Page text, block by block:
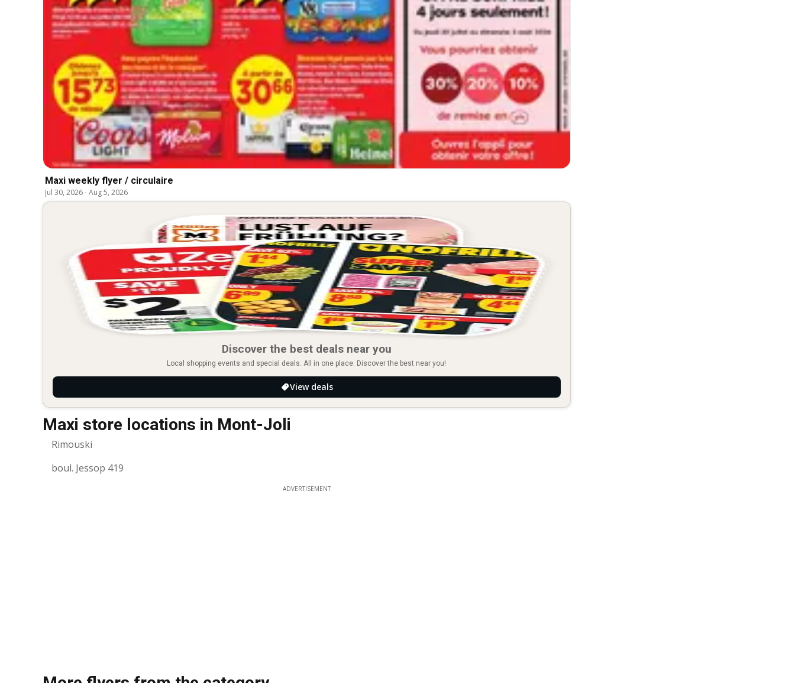
Maxi weekly flyer / circulaire
Jul 30, 2026-Aug 5, 2026
Discover the best deals near you
Local shopping events and special deals. All in one place. Discover the best near you!
View deals
Maxi store locations in Mont-Joli
Rimouski
boul. Jessop 419
ADVERTISEMENT